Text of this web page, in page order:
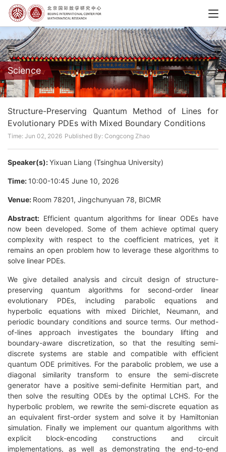
Science
Structure-Preserving Quantum Method of Lines for
Evolutionary PDEs with Mixed Boundary Conditions
Time: Jun 02, 2026 Published By: Congcong Zhao
Speaker(s):Yixuan Liang (Tsinghua University)
Time: 10:00-10:45 June 10, 2026
Venue: Room 78201, Jingchunyuan 78, BICMR
Abstract: Efficient quantum algorithms for linear ODEs have
now been developed. Some of them achieve optimal query
complexity with respect to the coefficient matrices, yet it
remains an open problem how to leverage these algorithms to
solve linear PDEs.
We give detailed analysis and circuit design of structure-
preserving quantum algorithms for second-order linear
evolutionary PDEs, including parabolic equations and
hyperbolic equations with mixed Dirichlet, Neumann, and
periodic boundary conditions and source terms. Our method-
of-lines approach investigates the boundary lifting and
boundary-aware discretization, so that the resulting semi-
discrete systems are stable and compatible with efficient
quantum ODE primitives. For the parabolic problem, we use a
diagonal similarity transform to ensure the semi-discrete
generator have a positive semi-definite Hermitian part, and
then solve the resulting ODEs by the optimal LCHS. For the
hyperbolic problem, we rewrite the semi-discrete equation as
an equivalent first-order system and solve it by Hamiltonian
simulation. Finally we implement our quantum algorithms with
explicit block-encoding constructions and circuit
implementations, as well as demonstrating the end-to-end